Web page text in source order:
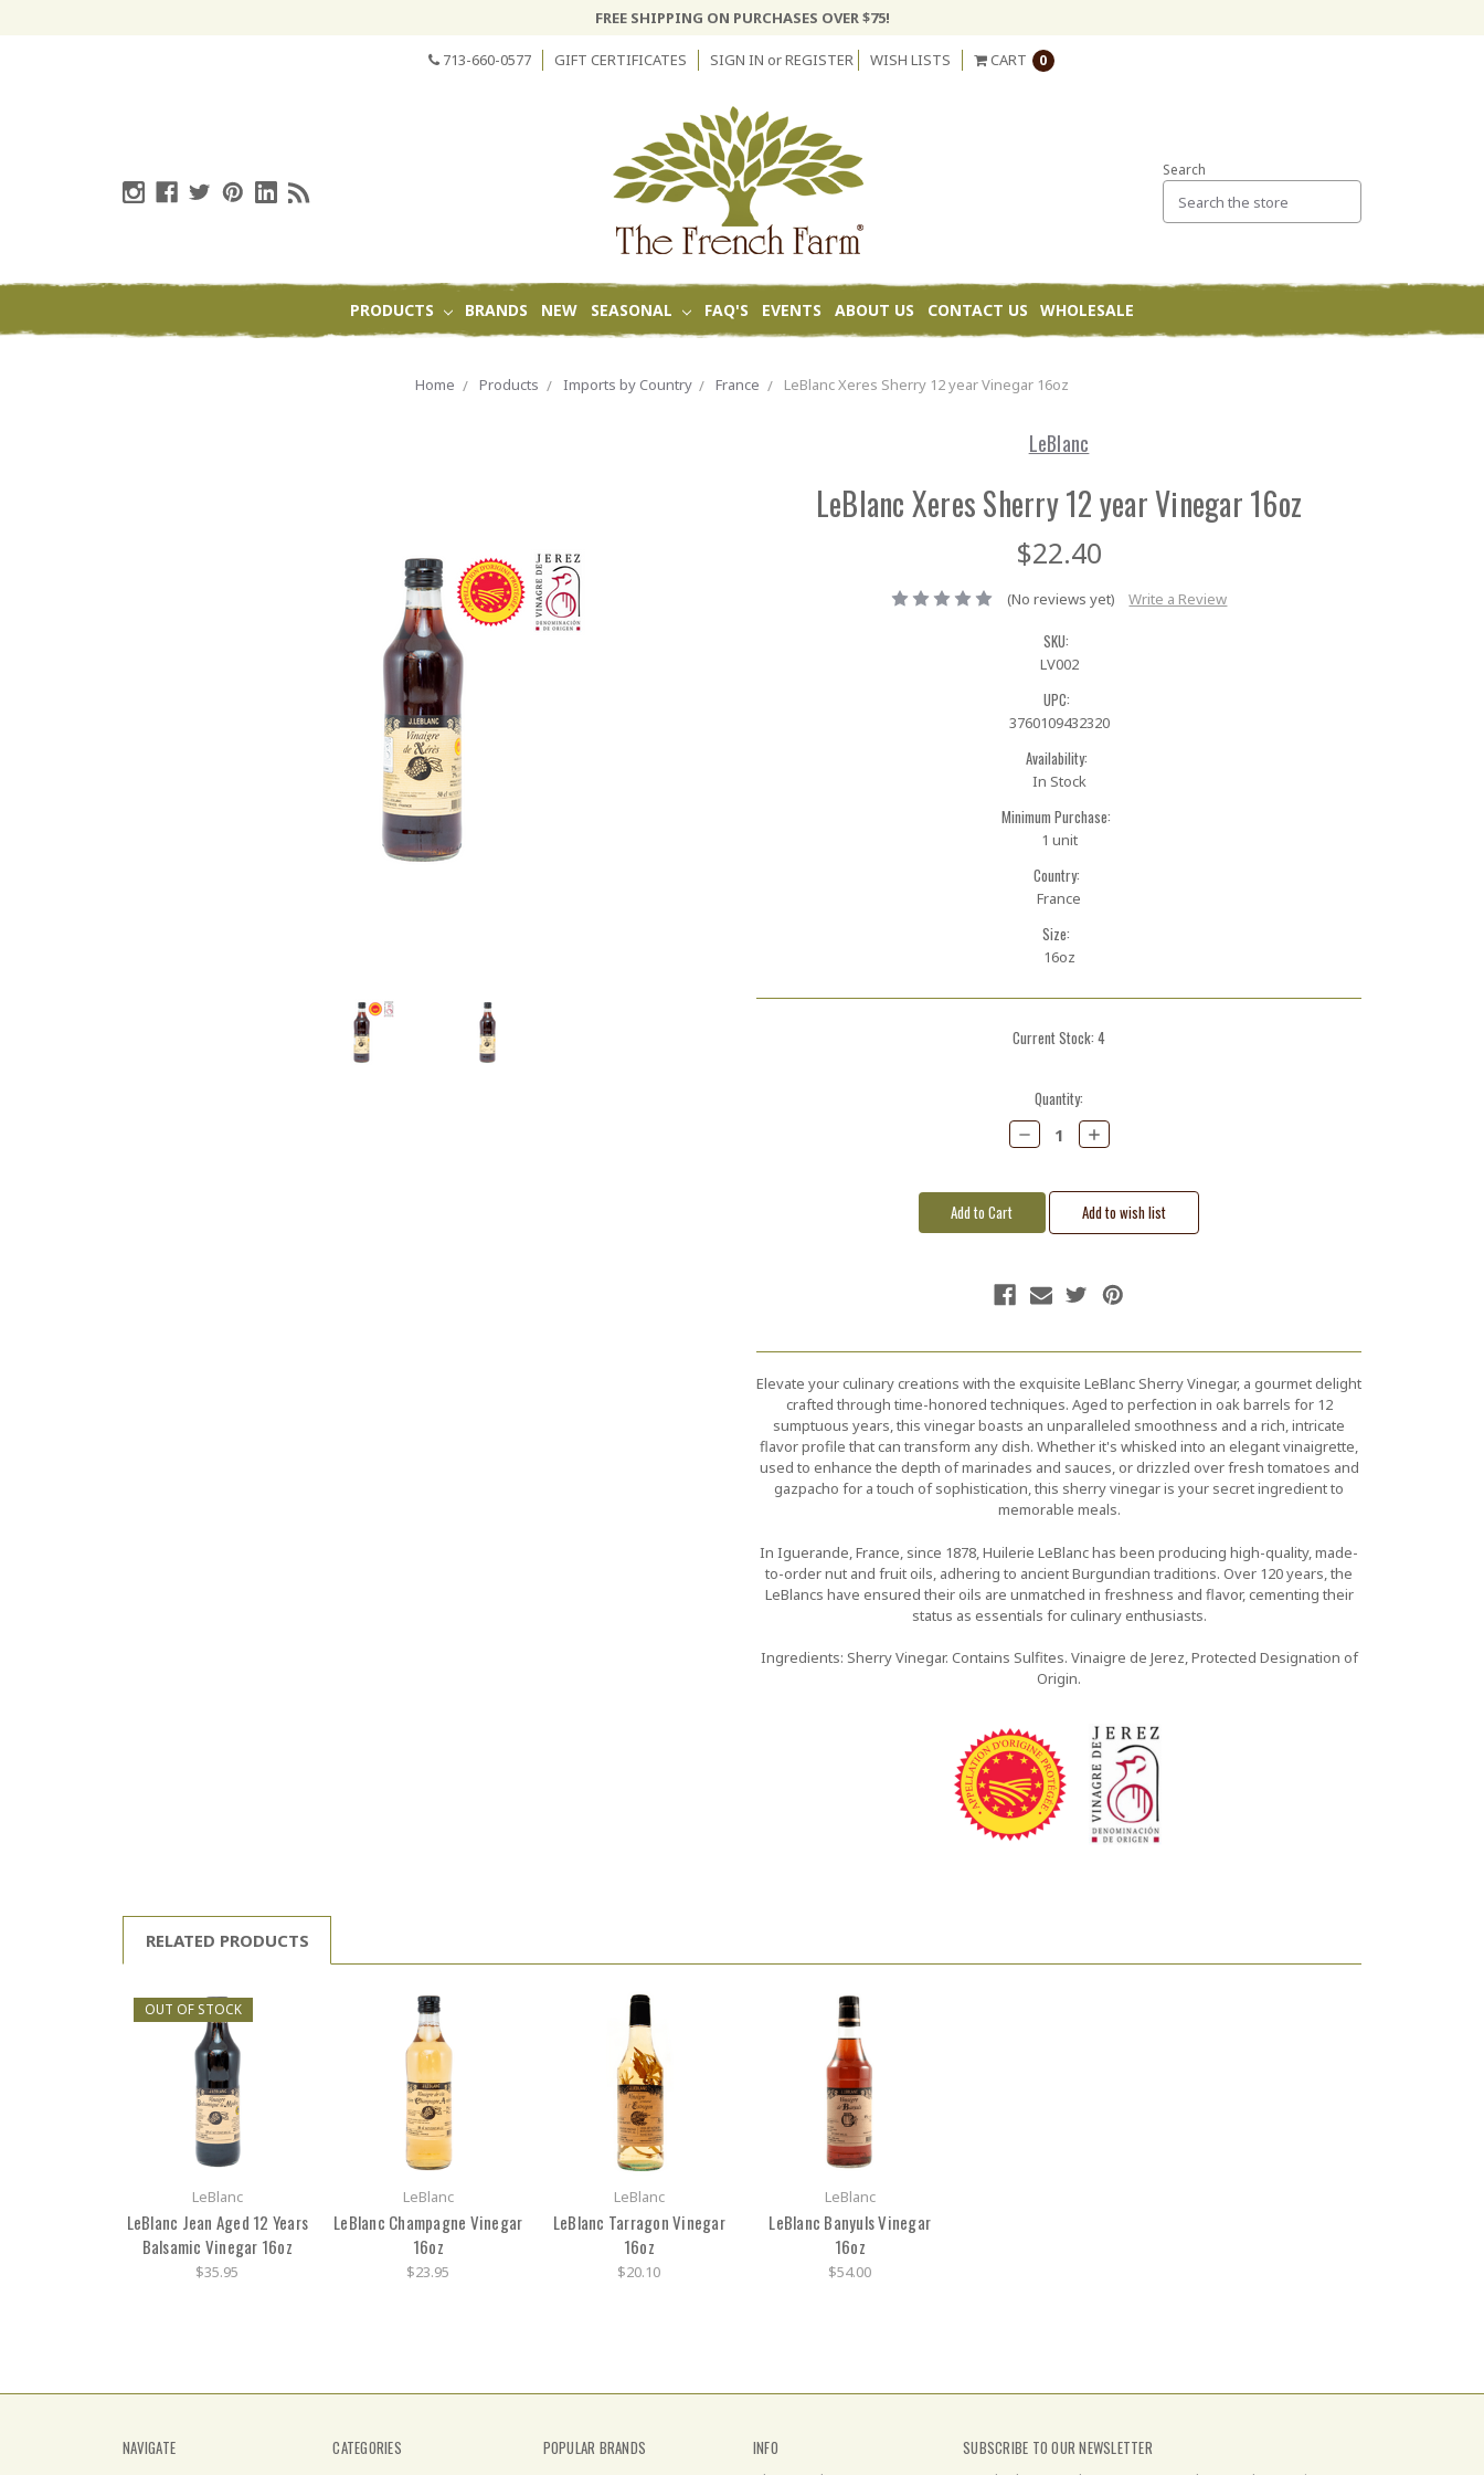
FREE SHIPPING ON PURCHASES OVER $75!
713-660-0577 GIFT CERTIFICATES SIGN IN orREGISTER WISH LISTS CART 0
Search
PRODUCTS BRANDS NEW SEASONAL FAQ'S EVENTS ABOUT US CONTACT US WHOLESALE
Home Products Imports by Country France LeBlanc Xeres Sherry 12 year Vinegar 16oz
LeBlanc
LeBlanc Xeres Sherry 12 year Vinegar 16oz
$22.40
(No reviews yet) Write a Review
SKU:
LV002
UPC:
3760109432320
Availability:
In Stock
Minimum Purchase:
1 unit
Country:
France
Size:
16oz
Current Stock: 4
Quantity:
Decrease
Quantity:
Increase
Quantity:
Elevate your culinary creations with the exquisite LeBlanc Sherry Vinegar, a gourmet delight
crafted through time-honored techniques. Aged to perfection in oak barrels for 12
sumptuous years, this vinegar boasts an unparalleled smoothness and a rich, intricate
flavor profile that can transform any dish. Whether it's whisked into an elegant vinaigrette,
used to enhance the depth of marinades and sauces, or drizzled over fresh tomatoes and
gazpacho for a touch of sophistication, this sherry vinegar is your secret ingredient to
memorable meals.
In Iguerande, France, since 1878, Huilerie LeBlanc has been producing high-quality, made-
to-order nut and fruit oils, adhering to ancient Burgundian traditions. Over 120 years, the
LeBlancs have ensured their oils are unmatched in freshness and flavor, cementing their
status as essentials for culinary enthusiasts.
Ingredients: Sherry Vinegar. Contains Sulfites. Vinaigre de Jerez, Protected Designation of
Origin.
RELATED PRODUCTS
OUT OF STOCK
LeBlanc
LeBlanc Jean Aged 12 Years
Balsamic Vinegar 16oz
$35.95
LeBlanc
LeBlanc Champagne Vinegar
16oz
$23.95
LeBlanc
LeBlanc Tarragon Vinegar
16oz
$20.10
LeBlanc
LeBlanc Banyuls Vinegar
16oz
$54.00
NAVIGATE CATEGORIES POPULAR BRANDS INFO SUBSCRIBE TO OUR NEWSLETTER